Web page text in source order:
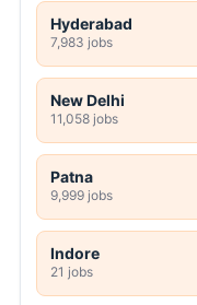
Hyderabad
7,983 jobs
New Delhi
11,058 jobs
Patna
9,999 jobs
Indore
21 jobs